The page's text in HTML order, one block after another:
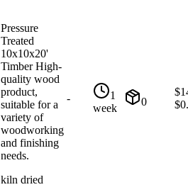
Pressure
Treated
10x10x20'
Timber High-
quality wood
product,
suitable for a
variety of
woodworking
and finishing
needs.
kiln dried
-
1
week
0
$
$